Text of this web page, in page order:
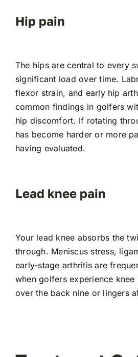
Hip pain
The hips are central to every
significant load over time.
flexor strain, and early hip
common findings in golfers
hip discomfort. If rotating
has become harder or more
having evaluated.
Lead knee pain
Your lead knee absorbs the
through. Meniscus stress,
early-stage arthritis are
when golfers experience knee
over the back nine or lingers